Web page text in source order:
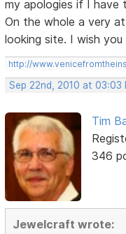
my apologies if I have
On the whole a very
looking site. I wish
http://
Sep 22nd, 2010 at 03:03
Tim
346
Jewelcraft wrote: